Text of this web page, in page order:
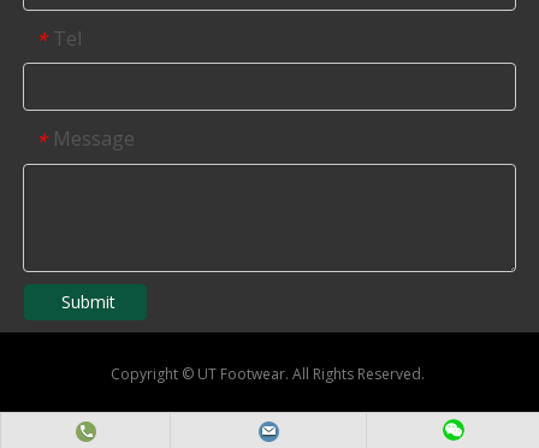
* Tel
* Message
Submit
Copyright © UT Footwear. All Rights Reserved.